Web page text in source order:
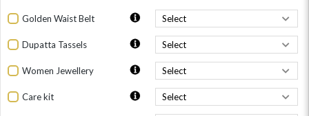
Golden Waist Belt
Dupatta Tassels
Women Jewellery
Care kit